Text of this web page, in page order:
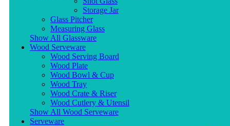
Storage Jar
Glass Pitcher
Measuring Glass
Show All Glassware
Wood Serveware
Wood Serving Board
Wood Plate
Wood Bowl & Cup
Wood Tray
Wood Crate & Riser
Wood Cutlery & Utensil
Show All Wood Serveware
Serveware